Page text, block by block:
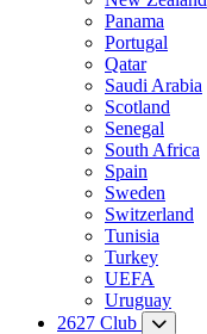
Panama
Portugal
Qatar
Saudi Arabia
Scotland
Senegal
South Africa
Spain
Sweden
Switzerland
Tunisia
Turkey
UEFA
Uruguay
2627 Club